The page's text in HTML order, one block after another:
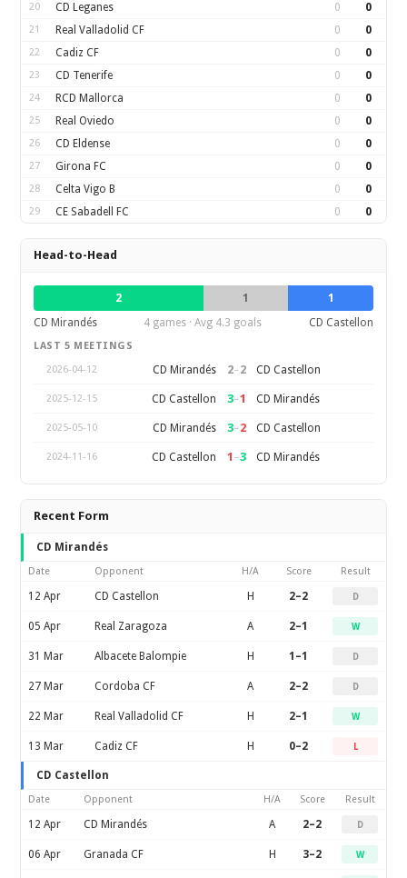
20 CD Leganes 0 0
21 Real Valladolid CF 0 0
22 Cadiz CF 0 0
23 CD Tenerife 0 0
24 RCD Mallorca 0 0
25 Real Oviedo 0 0
26 CD Eldense 0 0
27 Girona FC 0 0
28 Celta Vigo B 0 0
29 CE Sabadell FC 0 0
Head-to-Head
2 1
1
CD Mirandés
4 games · Avg 4.3 goals CD Castellon
LAST 5 MEETINGS
2026-04-12
CD Mirandés 2–2 CD Castellon
2025-12-15 CD Castellon 3–1 CD Mirandés
2025-05-10 CD Mirandés 3–2 CD Castellon
2024-11-16 CD Castellon 1 –3 CD Mirandés
Recent Form
CD Mirandés
Date Opponent H/A Score Result
12 Apr CD Castellon H 2–2 D
05 Apr Real Zaragoza A 2–1 W
31 Mar Albacete Balompie H 1–1 D
27 Mar Cordoba CF A 2–2 D
22 Mar Real Valladolid CF H 2–1 W
13 Mar Cadiz CF H 0–2 L
CD Castellon
Date Opponent H/A Score Result
12 Apr CD Mirandés A 2–2 D
06 Apr Granada CF H 3–2 W